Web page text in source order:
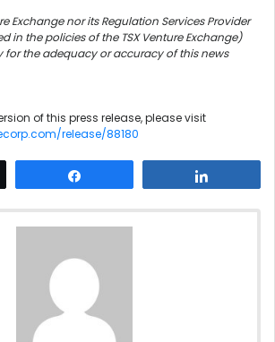
Exchange nor its Regulation Services Provider
in the policies of the TSX Venture Exchange)
for the adequacy or accuracy of this news
of this press release, please visit
release/88180